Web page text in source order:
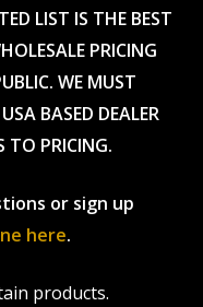
LIST IS THE BEST
PRICING
WE MUST
BASED DEALER
TO PRICING.
or sign up
here.
products.